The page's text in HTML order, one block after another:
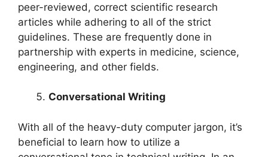
peer-reviewed, correct scientific research
articles while adhering to all of the strict
guidelines. These are frequently done in
partnership with experts in medicine, science,
engineering, and other fields.
Conversational Writing
With all of the heavy-duty computer jargon, it’s
beneficial to learn how to utilize a